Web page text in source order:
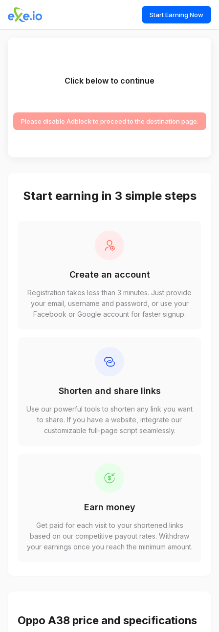
Start Earning Now
Click below to continue
Please disable Adblock to proceed to the destination page.
Start earning in 3 simple steps
Create an account
Registration takes less than 3 minutes. Just provide
your email, username and password, or use your
Facebook or Google account for faster signup.
Shorten and share links
Use our powerful tools to shorten any link you want
to share. If you have a website, integrate our
customizable full-page script seamlessly.
Earn money
Get paid for each visit to your shortened links
based on our competitive payout rates. Withdraw
your earnings once you reach the minimum amount.
Oppo A38 price and specifications